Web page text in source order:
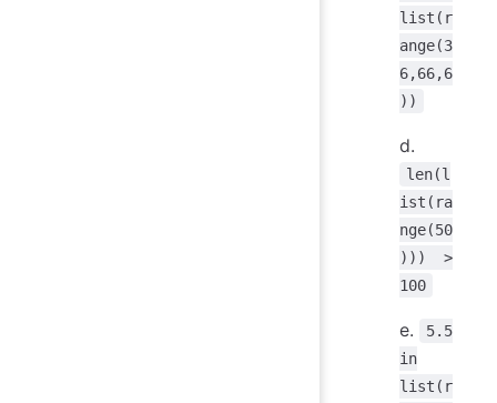
list(r
ange(3
6,66,6
))
d.
len(l
ist(ra
nge(50
))) >
100
e.
5.5
in
list(r